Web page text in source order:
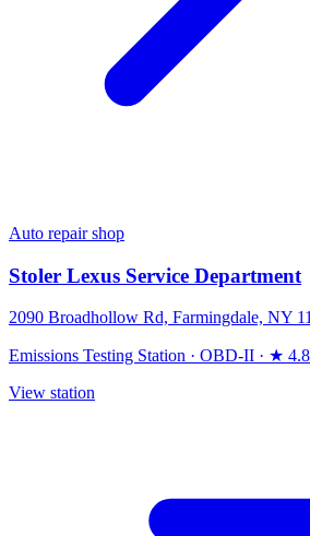
Auto repair shop
Stoler Lexus Service Department
2090 Broadhollow Rd, Farmingdale, NY
Emissions Testing Station · OBD-II · ★
View station